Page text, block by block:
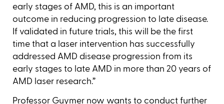
early stages of AMD, this is an important
outcome in reducing progression to late disease.
If validated in future trials, this will be the first
time that a laser intervention has successfully
addressed AMD disease progression from its
early stages to late AMD in more than 20 years of
AMD laser research.”
Professor Guymer now wants to conduct further